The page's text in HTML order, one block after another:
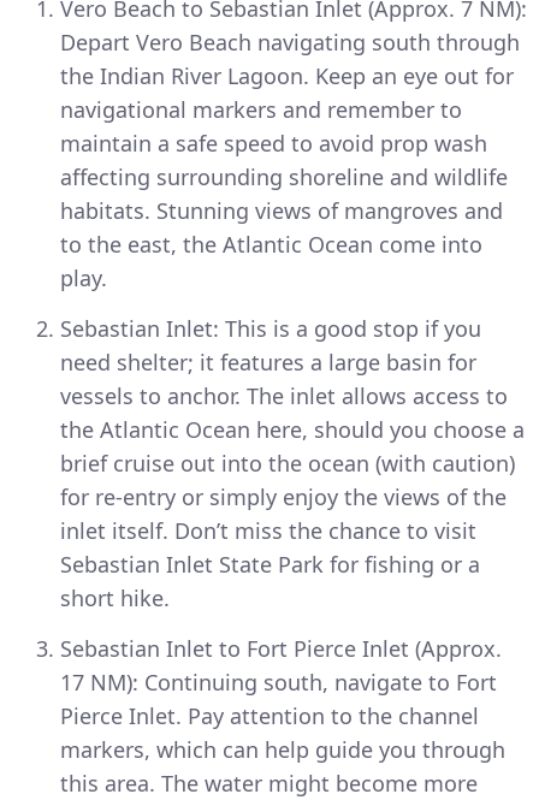
Vero Beach to Sebastian Inlet (Approx. 7 NM):
Depart Vero Beach navigating south through
the Indian River Lagoon. Keep an eye out for
navigational markers and remember to
maintain a safe speed to avoid prop wash
affecting surrounding shoreline and wildlife
habitats. Stunning views of mangroves and
to the east, the Atlantic Ocean come into
play.
Sebastian Inlet: This is a good stop if you
need shelter; it features a large basin for
vessels to anchor. The inlet allows access to
the Atlantic Ocean here, should you choose a
brief cruise out into the ocean (with caution)
for re-entry or simply enjoy the views of the
inlet itself. Don’t miss the chance to visit
Sebastian Inlet State Park for fishing or a
short hike.
Sebastian Inlet to Fort Pierce Inlet (Approx.
17 NM): Continuing south, navigate to Fort
Pierce Inlet. Pay attention to the channel
markers, which can help guide you through
this area. The water might become more